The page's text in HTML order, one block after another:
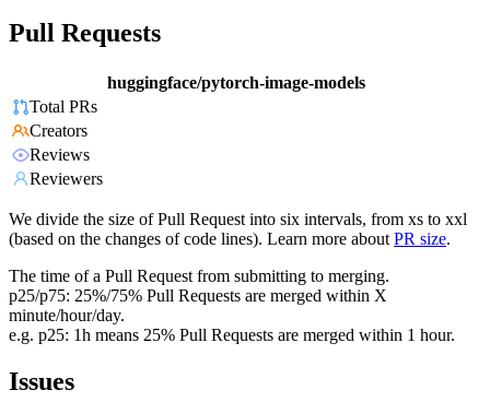
Pull Requests
huggingface/pytorch-image-models
Total PRs
Creators
Reviews
Reviewers
We divide the size of Pull Request into six intervals, from xs to xxl
(based on the changes of code lines). Learn more about PR size.
The time of a Pull Request from submitting to merging.
p25/p75: 25%/75% Pull Requests are merged within X
minute/hour/day.
e.g. p25: 1h means 25% Pull Requests are merged within 1 hour.
Issues